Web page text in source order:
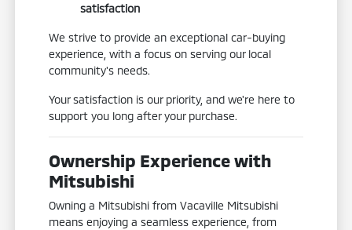
satisfaction
We strive to provide an exceptional car-buying
experience, with a focus on serving our local
community's needs.
Your satisfaction is our priority, and we're here to
support you long after your purchase.
Ownership Experience with
Mitsubishi
Owning a Mitsubishi from Vacaville Mitsubishi
means enjoying a seamless experience, from